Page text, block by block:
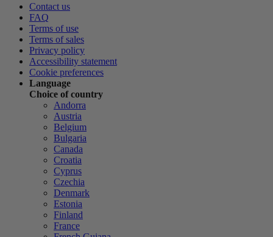
Contact us
FAQ
Terms of use
Terms of sales
Privacy policy
Accessibility statement
Cookie preferences
Language
Choice of country
Andorra
Austria
Belgium
Bulgaria
Canada
Croatia
Cyprus
Czechia
Denmark
Estonia
Finland
France